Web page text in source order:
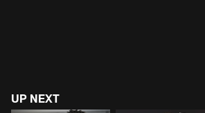
UP NEXT